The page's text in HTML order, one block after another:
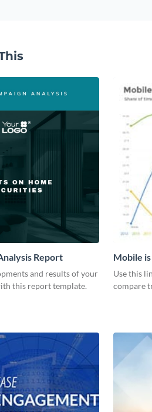
Report
and results of your
this report template.
Mobile
Graph
Use this
compare